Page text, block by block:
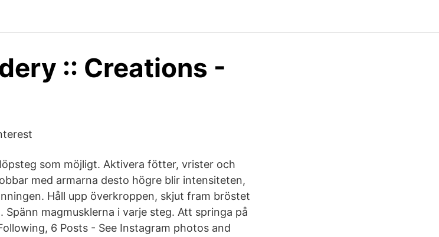
:: Creations -
som möjligt. Aktivera fötter, vrister och
med armarna desto högre blir intensiteten,
Håll upp överkroppen, skjut fram bröstet
Spänn magmusklerna i varje steg. Att springa på
6 Posts - See Instagram photos and